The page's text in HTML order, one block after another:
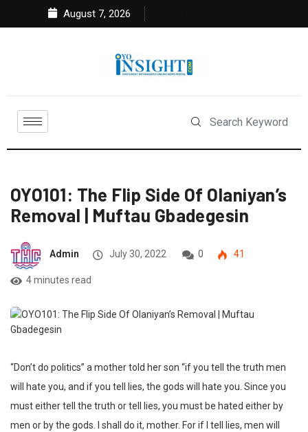
August 7, 2026
OYO101: The Flip Side Of Olaniyan’s
Removal | Muftau Gbadegesin
Admin July 30, 2022 0 41
4 minutes read
“Don’t do politics” a mother told her son “if you tell the truth men
will hate you, and if you tell lies, the gods will hate you. Since you
must either tell the truth or tell lies, you must be hated either by
men or by the gods. I shall do it, mother. For if I tell lies, men will